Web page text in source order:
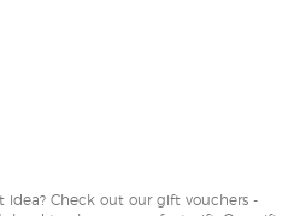
Check out our gift vouchers -